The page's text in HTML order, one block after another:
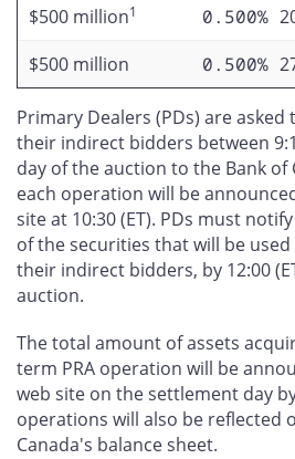
$500 million1 0.500%
$500 million
0.500%
Primary Dealers (PDs) are
their indirect bidders between
day of the auction to the Bank of
each operation will be
site at 10:30 (ET). PDs must
of the securities that will be
their indirect bidders, by 12:00
auction.
The total amount of assets
term PRA operation will be
web site on the settlement day
operations will also be reflected
Canada's balance sheet.